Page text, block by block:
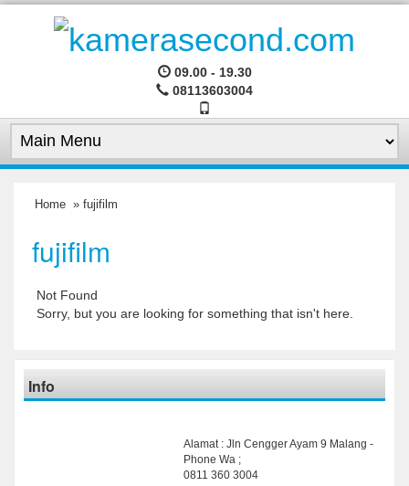
09.00 - 19.30
08113603004
Home » fujifilm
fujifilm
Not Found
Sorry, but you are looking for something that isn't here.
Info
Alamat : Jln Cengger Ayam 9 Malang -
Phone Wa ;
0811 360 3004